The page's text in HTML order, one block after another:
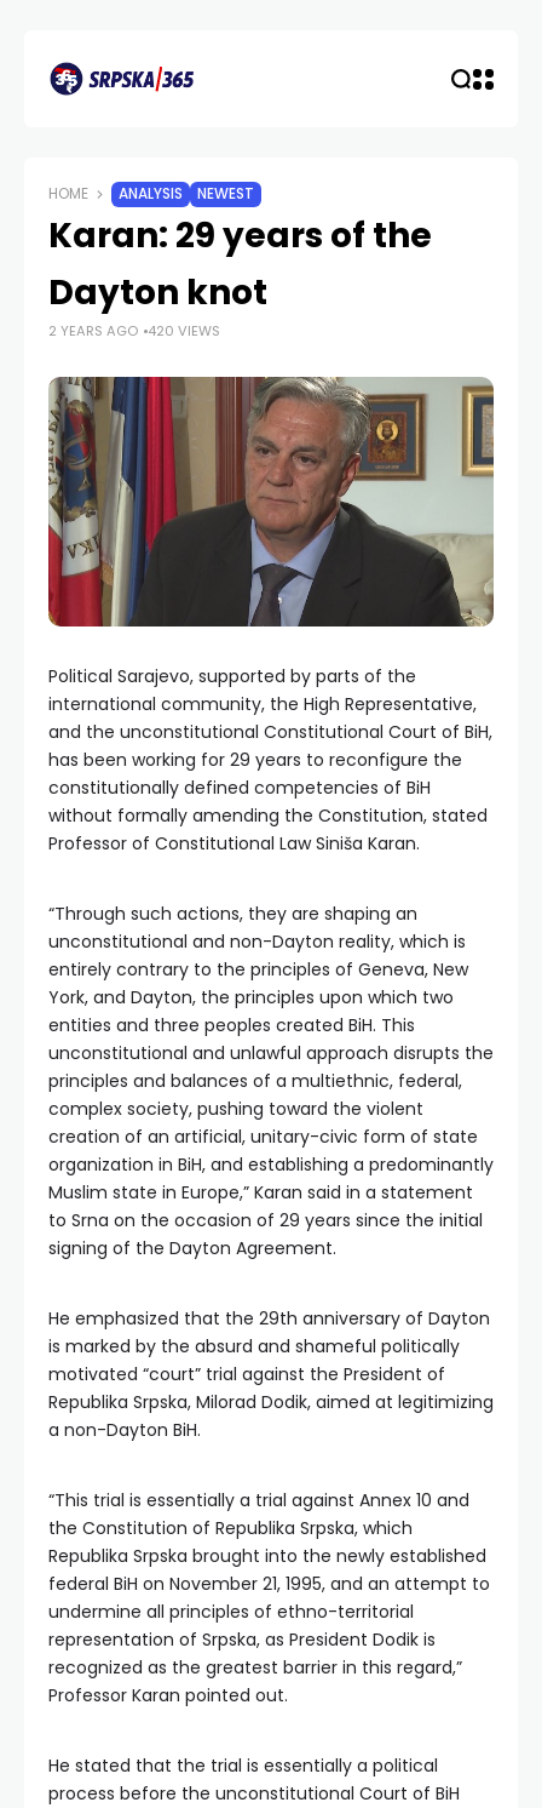
HOME ANALYSIS NEWEST
Karan: 29 years of the
Dayton knot
2 YEARS AGO 420 VIEWS
Political Sarajevo, supported by parts of the
international community, the High Representative,
and the unconstitutional Constitutional Court of BiH,
has been working for 29 years to reconfigure the
constitutionally defined competencies of BiH
without formally amending the Constitution, stated
Professor of Constitutional Law Siniša Karan.
“Through such actions, they are shaping an
unconstitutional and non-Dayton reality, which is
entirely contrary to the principles of Geneva, New
York, and Dayton, the principles upon which two
entities and three peoples created BiH. This
unconstitutional and unlawful approach disrupts the
principles and balances of a multiethnic, federal,
complex society, pushing toward the violent
creation of an artificial, unitary-civic form of state
organization in BiH, and establishing a predominantly
Muslim state in Europe,” Karan said in a statement
to Srna on the occasion of 29 years since the initial
signing of the Dayton Agreement.
He emphasized that the 29th anniversary of Dayton
is marked by the absurd and shameful politically
motivated “court” trial against the President of
Republika Srpska, Milorad Dodik, aimed at legitimizing
a non-Dayton BiH.
“This trial is essentially a trial against Annex 10 and
the Constitution of Republika Srpska, which
Republika Srpska brought into the newly established
federal BiH on November 21, 1995, and an attempt to
undermine all principles of ethno-territorial
representation of Srpska, as President Dodik is
recognized as the greatest barrier in this regard,”
Professor Karan pointed out.
He stated that the trial is essentially a political
process before the unconstitutional Court of BiH